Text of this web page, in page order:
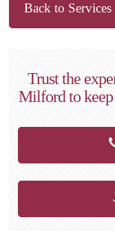
Back to Services
Trust the
Milford to